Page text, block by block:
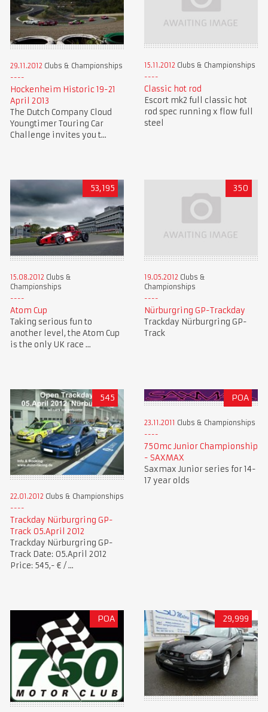
29.11.2012 Clubs & Championships
Hockenheim Historic 19-21
April 2013
The Dutch Company Cloud
Youngtimer Touring Car
Challenge invites you t...
15.11.2012 Clubs & Championships
Classic hot rod
Escort mk2 full classic hot
rod spec running x flow full
steel
53,195
15.08.2012 Clubs &
Championships
Atom Cup
Taking serious fun to
another level, the Atom Cup
is the only UK race ...
350
19.05.2012 Clubs &
Championships
Nürburgring GP-Trackday
Trackday Nürburgring GP-
Track
545
22.01.2012 Clubs & Championships
Trackday Nürburgring GP-
Track 05.April 2012
Trackday Nürburgring GP-
Track Date: 05.April 2012
Price: 545,- € / ...
POA
23.11.2011 Clubs & Championships
750mc Junior Championship
- SAXMAX
Saxmax Junior series for 14-
17 year olds
POA 29,999